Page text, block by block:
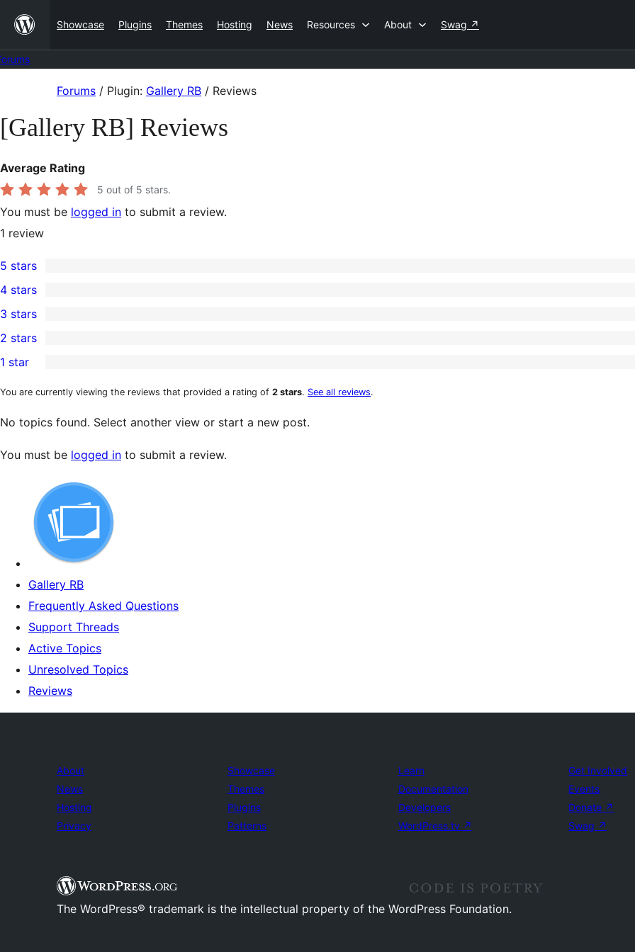
content
Showcase Plugins Themes Hosting News Resources About Swag ↗
content
Forums / Plugin: Gallery RB / Reviews
[Gallery RB] Reviews
Average Rating
5 out of 5 stars.
You must be logged in to submit a review.
1 review
1
5-
star
review
5 stars
4-
star
reviews
4 stars
0
3-
star
reviews
3 stars
2-
star
2 stars
1-
1 star
You are currently viewing the reviews that provided a rating of 2 stars. See all reviews.
No topics found. Select another view or start a new post.
You must be logged in to submit a review.
Gallery RB
Frequently Asked Questions
Support Threads
Active Topics
Unresolved Topics
Reviews
About
News
Hosting
Privacy
Showcase
Themes
Plugins
Patterns
Learn
Documentation
Developers
WordPress.tv ↗
Get Involved
Events
Donate ↗
Swag ↗
The WordPress® trademark is the intellectual property of the WordPress Foundation.